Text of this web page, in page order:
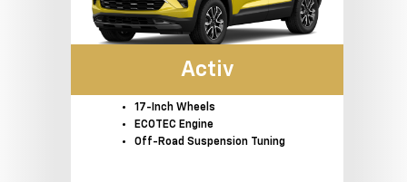
Activ
17-Inch Wheels
ECOTEC Engine
Off-Road Suspension Tuning